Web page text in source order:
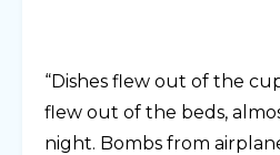
“Dishes flew out of the
flew out of the beds,
night. Bombs from